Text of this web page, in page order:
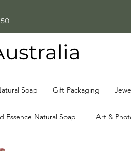
Soap Gift Packaging
Essence Natural Soap Art &